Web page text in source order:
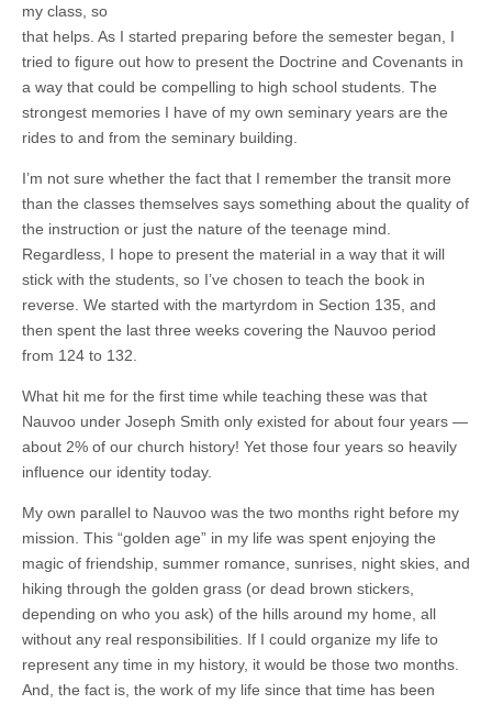
my class, so
that helps. As I started preparing before the semester began, I
tried to figure out how to present the Doctrine and Covenants in
a way that could be compelling to high school students. The
strongest memories I have of my own seminary years are the
rides to and from the seminary building.
I’m not sure whether the fact that I remember the transit more
than the classes themselves says something about the quality of
the instruction or just the nature of the teenage mind.
Regardless, I hope to present the material in a way that it will
stick with the students, so I’ve chosen to teach the book in
reverse. We started with the martyrdom in Section 135, and
then spent the last three weeks covering the Nauvoo period
from 124 to 132.
What hit me for the first time while teaching these was that
Nauvoo under Joseph Smith only existed for about four years —
about 2% of our church history! Yet those four years so heavily
influence our identity today.
My own parallel to Nauvoo was the two months right before my
mission. This “golden age” in my life was spent enjoying the
magic of friendship, summer romance, sunrises, night skies, and
hiking through the golden grass (or dead brown stickers,
depending on who you ask) of the hills around my home, all
without any real responsibilities. If I could organize my life to
represent any time in my history, it would be those two months.
And, the fact is, the work of my life since that time has been